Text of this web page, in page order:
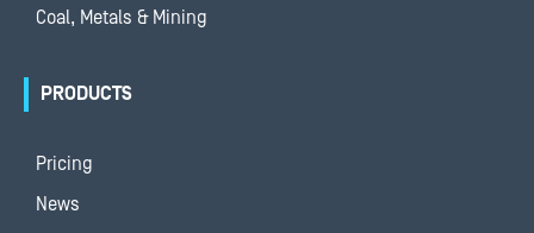
Coal, Metals & Mining
PRODUCTS
Pricing
News